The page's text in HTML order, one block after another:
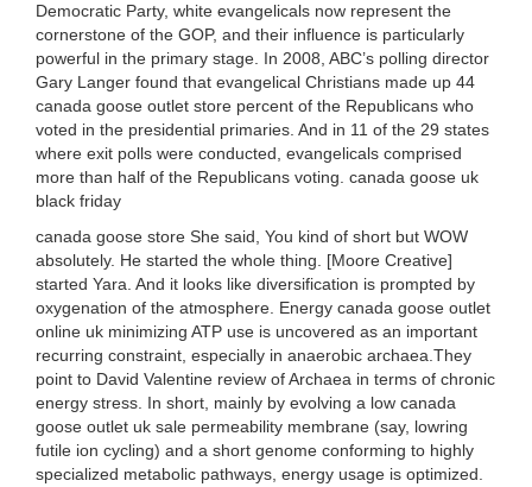
Democratic Party, white evangelicals now represent the
cornerstone of the GOP, and their influence is particularly
powerful in the primary stage. In 2008, ABC’s polling director
Gary Langer found that evangelical Christians made up 44
canada goose outlet store percent of the Republicans who
voted in the presidential primaries. And in 11 of the 29 states
where exit polls were conducted, evangelicals comprised
more than half of the Republicans voting. canada goose uk
black friday
canada goose store She said, You kind of short but WOW
absolutely. He started the whole thing. [Moore Creative]
started Yara. And it looks like diversification is prompted by
oxygenation of the atmosphere. Energy canada goose outlet
online uk minimizing ATP use is uncovered as an important
recurring constraint, especially in anaerobic archaea.They
point to David Valentine review of Archaea in terms of chronic
energy stress. In short, mainly by evolving a low canada
goose outlet uk sale permeability membrane (say, lowring
futile ion cycling) and a short genome conforming to highly
specialized metabolic pathways, energy usage is optimized.